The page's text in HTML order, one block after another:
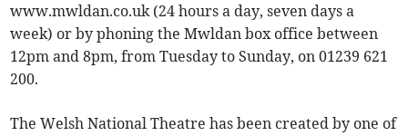
www.mwldan.co.uk (24 hours a day, seven days a
week) or by phoning the Mwldan box office between
12pm and 8pm, from Tuesday to Sunday, on 01239 621
200.
The Welsh National Theatre has been created by one of